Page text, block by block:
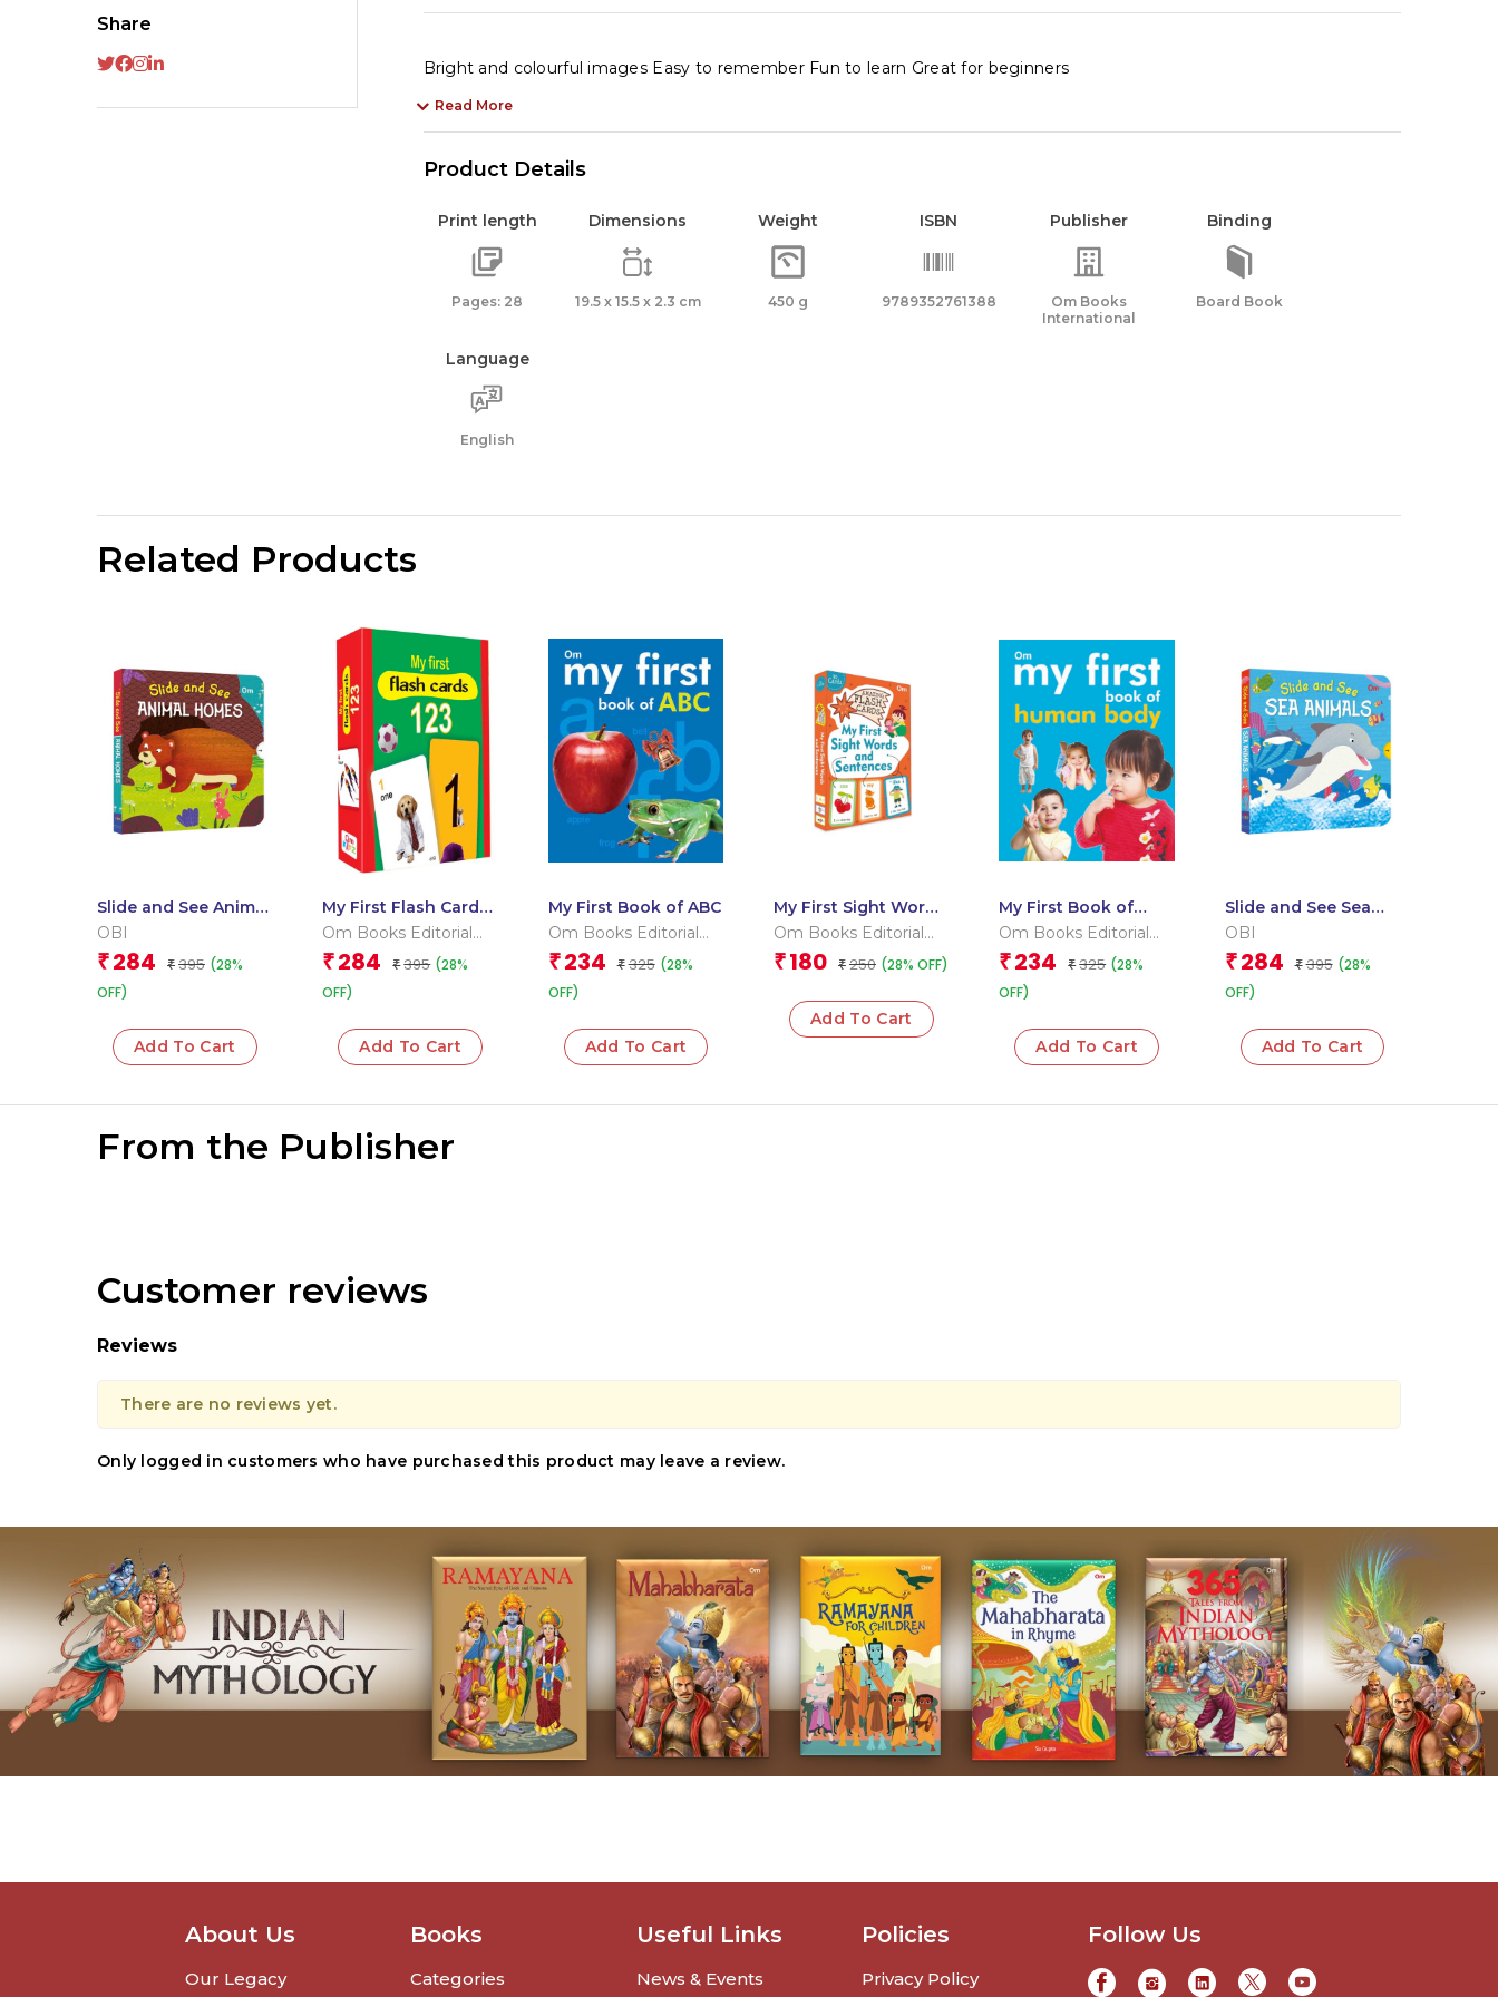
Share
Bright and colourful images Easy to remember Fun to learn Great for beginners
Read More
Product Details
Print length
Pages: 28
Dimensions
19.5 x 15.5 x 2.3 cm
Weight
450 g
ISBN
9789352761388
Publisher
Om Books
International
Binding
Board Book
Language
English
Related Products
Slide and See Animal
Homes (Board book
OBI
₹ 284 ₹ 395 (28%
OFF)
Add To Cart
My First Flash Cards
123
Om Books Editorial
Team
₹ 284 ₹ 395 (28%
OFF)
Add To Cart
My First Book of ABC
Om Books Editorial
Team
₹ 234 ₹ 325 (28%
OFF)
Add To Cart
My First Sight Words
and Sentences
Om Books Editorial
Team
₹ 180 ₹ 250 (28% OFF)
Add To Cart
My First Book of
Human Body
Om Books Editorial
Team
₹ 234 ₹ 325 (28%
OFF)
Add To Cart
Slide and See Sea
Animals (Board book
OBI
₹ 284 ₹ 395 (28%
OFF)
Add To Cart
From the Publisher
Customer reviews
Reviews
There are no reviews yet.
Only logged in customers who have purchased this product may leave a review.
About Us
Our Legacy
Books
Categories
Useful Links
News & Events
Policies
Privacy Policy
Follow Us